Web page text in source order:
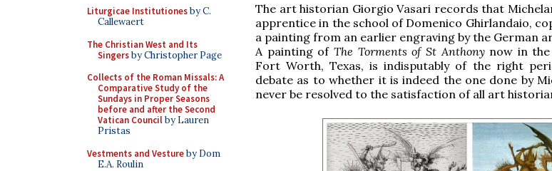
Liturgicae Institutionesby C.
Callewaert
The Christian West and Its
Singersby Christopher Page
Collects of the Roman Missals: A
Comparative Study of the
Sundays in Proper Seasons
before and after the Second
Vatican Councilby Lauren
Pristas
Vestments and Vestureby Dom
E.A. Roulin
The art historian Giorgio Vasari records that
apprentice in the school of Domenico Ghirlandaio,
a painting from an earlier engraving by the German
A painting of The Torments of St Anthonynow in the
Fort Worth, Texas, is indisputably of the right
debate as to whether it is indeed the one done by
never be resolved to the satisfaction of all art